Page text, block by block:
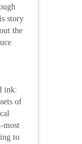
story
the
ink:
of
most
to